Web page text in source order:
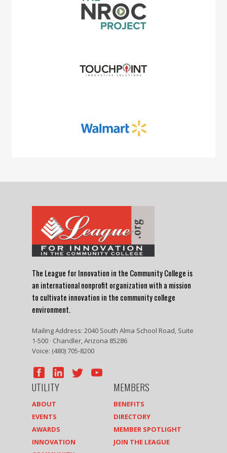
The League for Innovation in the Community College is
an international nonprofit organization with a mission
to cultivate innovation in the community college
environment.
Mailing Address: 2040 South Alma School Road, Suite
1-500 · Chandler, Arizona 85286
Voice: (480) 705-8200
UTILITY
ABOUT
EVENTS
AWARDS
INNOVATION
MEMBERS
BENEFITS
DIRECTORY
MEMBER SPOTLIGHT
JOIN THE LEAGUE